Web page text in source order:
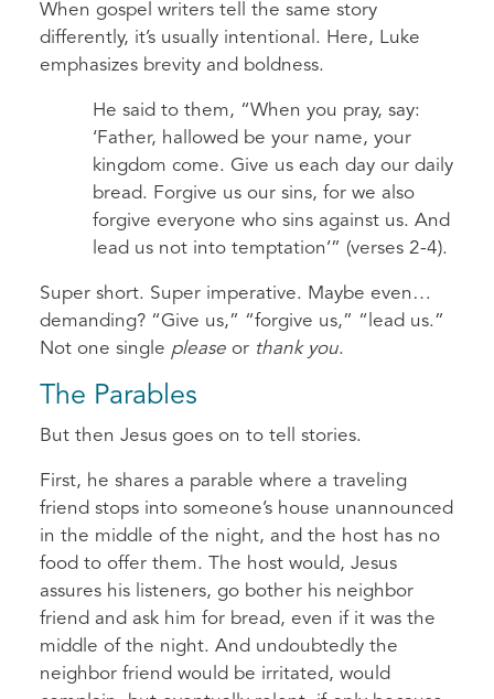
When gospel writers tell the same story
differently, it’s usually intentional. Here, Luke
emphasizes brevity and boldness.
He said to them, “When you pray, say:
‘Father, hallowed be your name, your
kingdom come. Give us each day our daily
bread. Forgive us our sins, for we also
forgive everyone who sins against us. And
lead us not into temptation’” (verses 2-4).
Super short. Super imperative. Maybe even…
demanding? “Give us,” “forgive us,” “lead us.”
Not one single please or thank you.
The Parables
But then Jesus goes on to tell stories.
First, he shares a parable where a traveling
friend stops into someone’s house unannounced
in the middle of the night, and the host has no
food to offer them. The host would, Jesus
assures his listeners, go bother his neighbor
friend and ask him for bread, even if it was the
middle of the night. And undoubtedly the
neighbor friend would be irritated, would